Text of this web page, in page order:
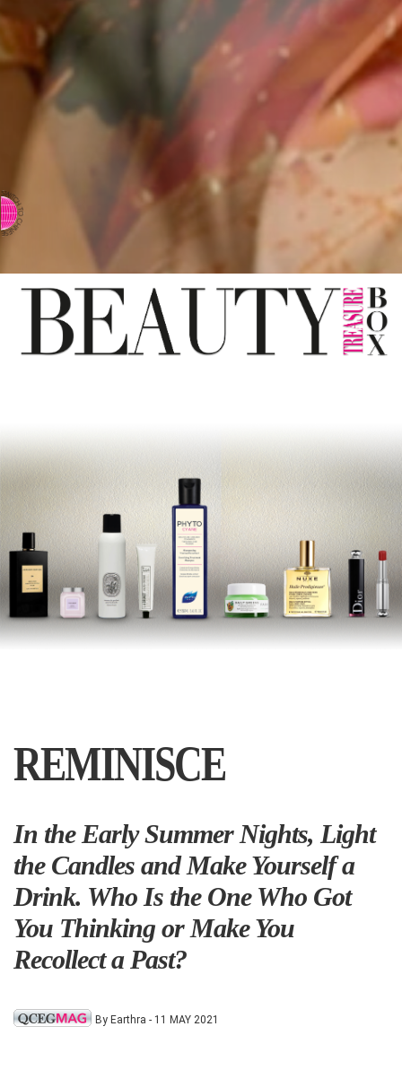
REMINISCE
In the Early Summer Nights, Light
the Candles and Make Yourself a
Drink. Who Is the One Who Got
You Thinking or Make You
Recollect a Past?
By Earthra - 11 MAY 2021